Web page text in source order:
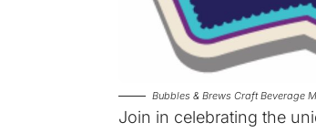
Bubbles & Brews Craft Beverage
Join in celebrating the